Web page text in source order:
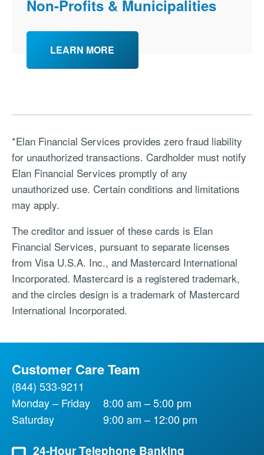
Non-Profits & Municipalities
LEARN MORE
*Elan Financial Services provides zero fraud liability
for unauthorized transactions. Cardholder must notify
Elan Financial Services promptly of any
unauthorized use. Certain conditions and limitations
may apply.
The creditor and issuer of these cards is Elan
Financial Services, pursuant to separate licenses
from Visa U.S.A. Inc., and Mastercard International
Incorporated. Mastercard is a registered trademark,
and the circles design is a trademark of Mastercard
International Incorporated.
Customer Care Team
(844) 533-9211
Monday – Friday
8:00 am – 5:00 pm
Saturday
9:00 am – 12:00 pm
24-Hour Telephone Banking